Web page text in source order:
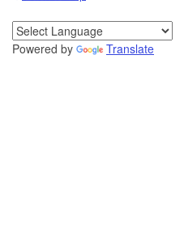
Powered by Translate